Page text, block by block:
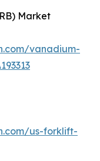
Market
vanadium-
us-forklift-